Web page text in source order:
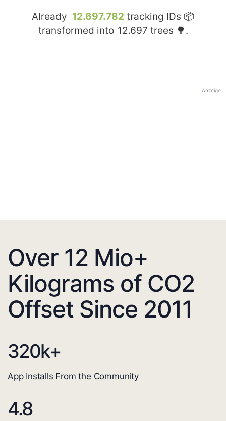
Already 12.697.782 tracking IDs 📦
transformed into 12.697 trees 🌳.
Anzeige
Over 12 Mio+
Kilograms of CO2
Offset Since 2011
320k+
App Installs From the Community
4.8